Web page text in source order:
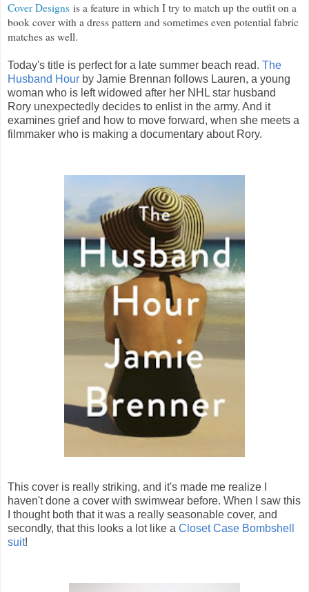
Cover Designs is a feature in which I try to match up the outfit on a
book cover with a dress pattern and sometimes even potential fabric
matches as well.
Today's title is perfect for a late summer beach read. The
Husband Hour by Jamie Brennan follows Lauren, a young
woman who is left widowed after her NHL star husband
Rory unexpectedly decides to enlist in the army. And it
examines grief and how to move forward, when she meets a
filmmaker who is making a documentary about Rory.
This cover is really striking, and it's made me realize I
haven't done a cover with swimwear before. When I saw this
I thought both that it was a really seasonable cover, and
secondly, that this looks a lot like a Closet Case Bombshell
suit!